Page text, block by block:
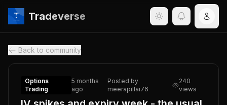
Tradeverse
Back to community
Options
Trading
5 months
ago
Posted by
meerapillai76
240
views